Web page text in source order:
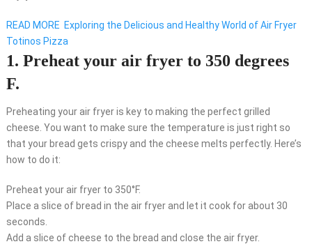
READ MORE Exploring the Delicious and Healthy World of Air Fryer
Totinos Pizza
1. Preheat your air fryer to 350 degrees
F.
Preheating your air fryer is key to making the perfect grilled
cheese. You want to make sure the temperature is just right so
that your bread gets crispy and the cheese melts perfectly. Here’s
how to do it:
Preheat your air fryer to 350°F.
Place a slice of bread in the air fryer and let it cook for about 30
seconds.
Add a slice of cheese to the bread and close the air fryer.